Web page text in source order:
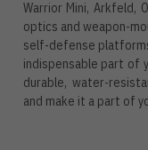
Warrior Mini, Arkfeld,
optics and weapon-
self-defense
indispensable part of
durable, water-
and make it a part of